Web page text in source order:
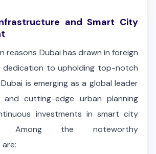
and Smart City
reasons Dubai has drawn in foreign
dedication to upholding top-notch
is emerging as a global leader
and cutting-edge urban planning
investments in smart city
Among the noteworthy